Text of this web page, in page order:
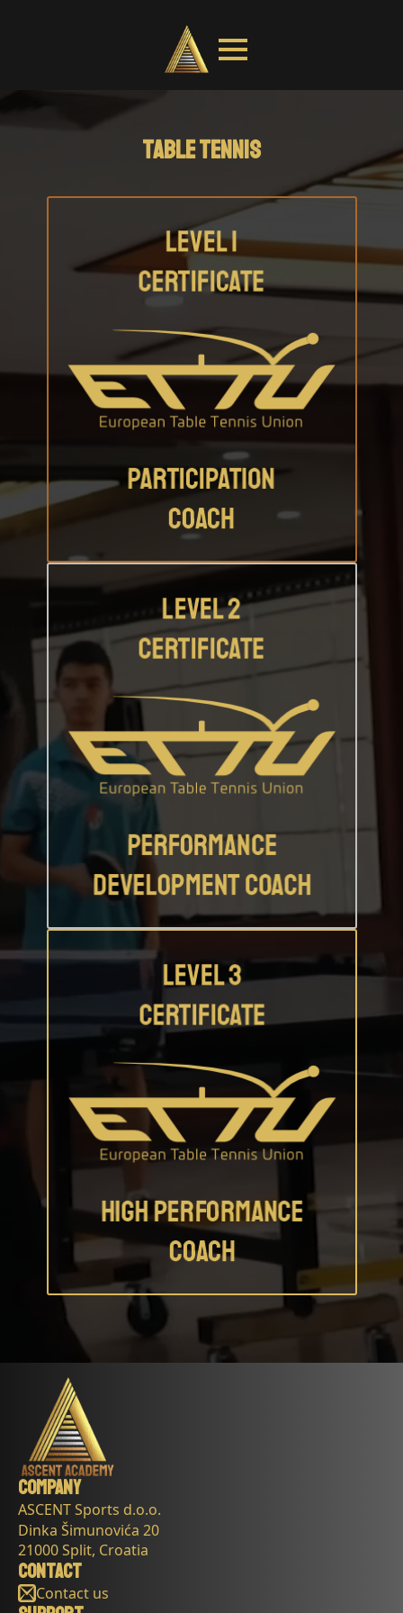
TABLE TENNIS
Company
ASCENT Sports d.o.o.
Dinka Šimunovića 20
21000 Split, Croatia
Contact
Contact us